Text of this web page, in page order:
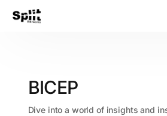
BICEP
Dive into a world of insights and